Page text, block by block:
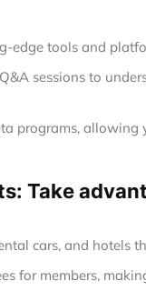
edge tools and
sessions to
programs,
Take
cars, and hotels
for members,